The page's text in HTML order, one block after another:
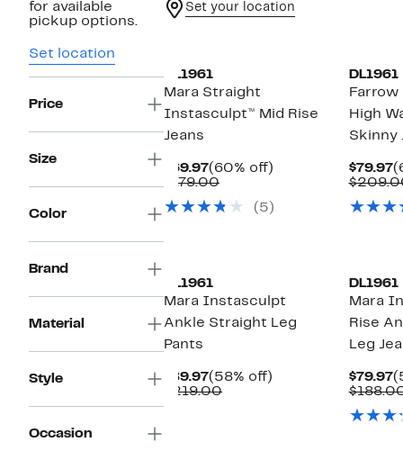
for available
pickup options.
Set location
Price
Size
Color
Brand
Material
Style
Occasion
Set your location
DL1961
Mara Straight
Instasculpt™ Mid Rise
Jeans
$69.97Current
Price
(60% off)
$179.00Comparable
$179.00
(5)
DL1961
High
Skinny
$79.97
DL1961
Mara Instasculpt
Ankle Straight Leg
Pants
$89.97Current
Price
(58% off)
$219.00Comparable
DL1961
Mara
Rise
Leg
$79.97